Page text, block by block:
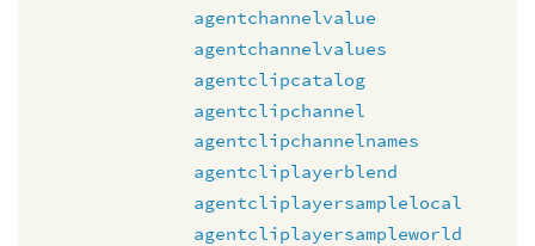
agentchannelvalue
agentchannelvalues
agentclipcatalog
agentclipchannel
agentclipchannelnames
agentcliplayerblend
agentcliplayersamplelocal
agentcliplayersampleworld